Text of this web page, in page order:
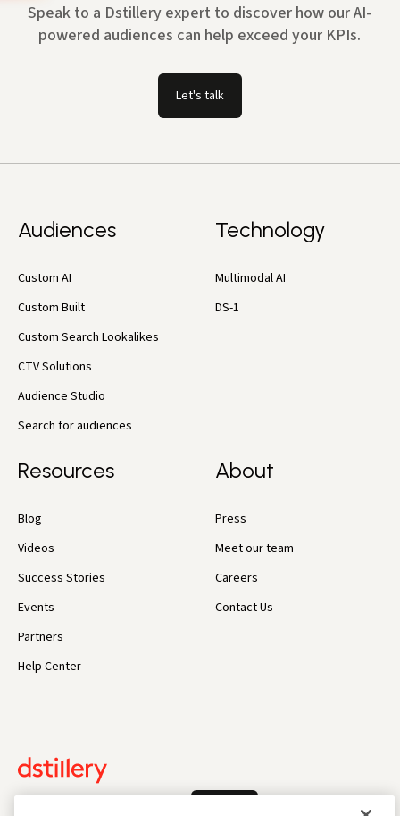
Speak to a Dstillery expert to discover how our AI-
powered audiences can help exceed your KPIs.
Let's talk
Audiences
Custom AI
Custom Built
Custom Search Lookalikes
CTV Solutions
Audience Studio
Search for audiences
Technology
Multimodal AI
DS-1
Resources
Blog
Videos
Success Stories
Events
Partners
Help Center
About
Press
Meet our team
Careers
Contact Us